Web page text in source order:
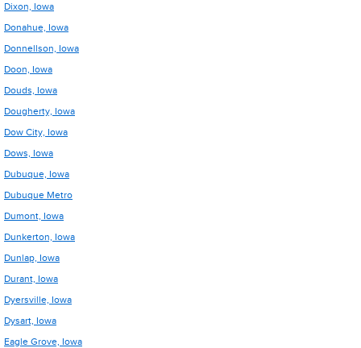
Dixon, Iowa
Donahue, Iowa
Donnellson, Iowa
Doon, Iowa
Douds, Iowa
Dougherty, Iowa
Dow City, Iowa
Dows, Iowa
Dubuque, Iowa
Dubuque Metro
Dumont, Iowa
Dunkerton, Iowa
Dunlap, Iowa
Durant, Iowa
Dyersville, Iowa
Dysart, Iowa
Eagle Grove, Iowa